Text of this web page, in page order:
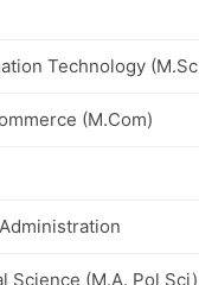
Technology
(M.Com)
Science (M.A. Pol Sci)